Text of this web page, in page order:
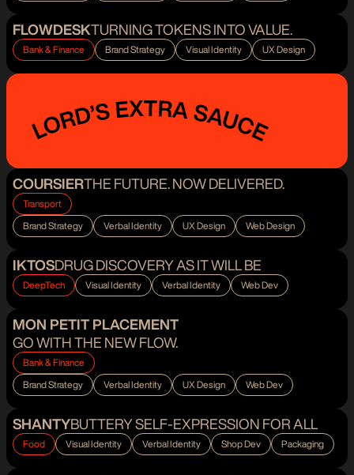
FLOWDESKTURNING TOKENS INTO VALUE.
Bank & Finance Brand Strategy Visual Identity UX Design
COURSIERTHE FUTURE. NOW DELIVERED.
Transport
Brand Strategy Verbal Identity UX Design Web Design
IKTOSDRUG DISCOVERY AS IT WILL BE
DeepTech Visual Identity Verbal Identity Web Dev
MON PETIT PLACEMENT
GO WITH THE NEW FLOW.
Bank & Finance
Brand Strategy Verbal Identity UX Design Web Dev
SHANTYBUTTERY SELF-EXPRESSION FOR ALL
Food Visual Identity Verbal Identity Shop Dev Packaging